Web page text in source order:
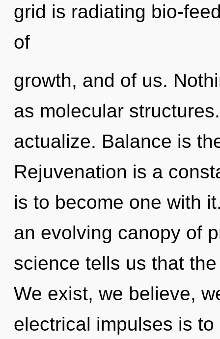
grid is radiating bio-
of
growth, and of us.
as molecular
actualize. Balance is
Rejuvenation is a
is to become one with
an evolving canopy of
science tells us that
We exist, we believe,
electrical impulses is